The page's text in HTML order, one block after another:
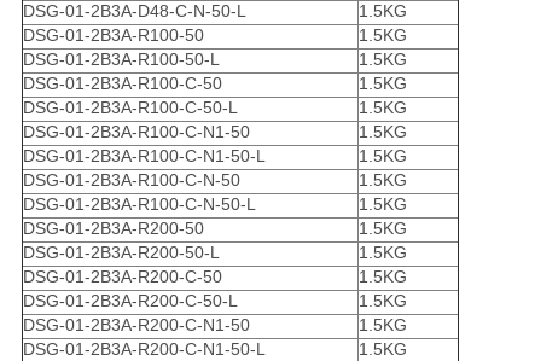
DSG-01-2B3A-D48-C-N-50-L
1.5KG
DSG-01-2B3A-R100-50
1.5KG
DSG-01-2B3A-R100-50-L
1.5KG
DSG-01-2B3A-R100-C-50
1.5KG
DSG-01-2B3A-R100-C-50-L
1.5KG
DSG-01-2B3A-R100-C-N1-50
1.5KG
DSG-01-2B3A-R100-C-N1-50-L
1.5KG
DSG-01-2B3A-R100-C-N-50
1.5KG
DSG-01-2B3A-R100-C-N-50-L
1.5KG
DSG-01-2B3A-R200-50
1.5KG
DSG-01-2B3A-R200-50-L
1.5KG
DSG-01-2B3A-R200-C-50
1.5KG
DSG-01-2B3A-R200-C-50-L
1.5KG
DSG-01-2B3A-R200-C-N1-50
1.5KG
DSG-01-2B3A-R200-C-N1-50-L
1.5KG